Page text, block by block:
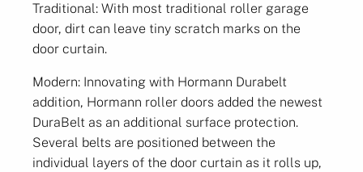
Traditional: With most traditional roller garage
door, dirt can leave tiny scratch marks on the
door curtain.
Modern: Innovating with Hormann Durabelt
addition, Hormann roller doors added the newest
DuraBelt as an additional surface protection.
Several belts are positioned between the
individual layers of the door curtain as it rolls up,